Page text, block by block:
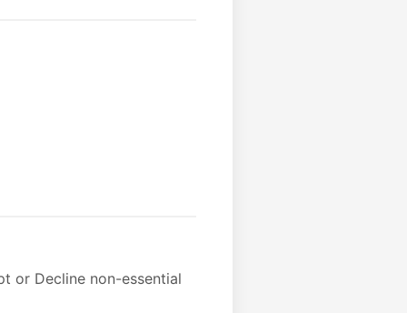
or Decline non-essential